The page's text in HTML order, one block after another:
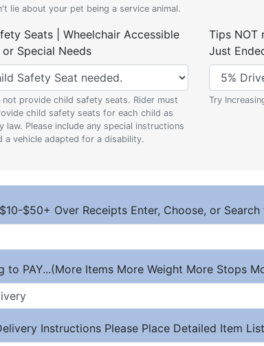
lie about your pet being a service animal.
Seats | Wheelchair Accessible
or Special Needs
not provide child safety seats. Rider must
child safety seats for each child as
law. Please include any special instructions
a vehicle adapted for a disability.
Tips NOT
Just
Try
$50+ Over Receipts Enter, Choose, or
to PAY...(More Items More Weight More Stops
Instructions Please Place Detailed Item